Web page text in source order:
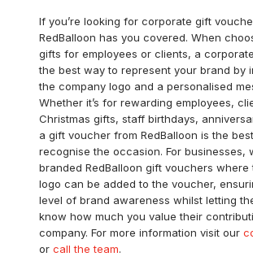
If you’re looking for corporate gift
RedBalloon has you covered. When
gifts for employees or clients, a
the best way to represent your brand by
the company logo and a personalised
Whether it’s for rewarding employees,
Christmas gifts, staff birthdays,
a gift voucher from RedBalloon is the
recognise the occasion. For businesses,
branded RedBalloon gift vouchers where
logo can be added to the voucher,
level of brand awareness whilst letting
know how much you value their
company. For more information visit our
or call the team.